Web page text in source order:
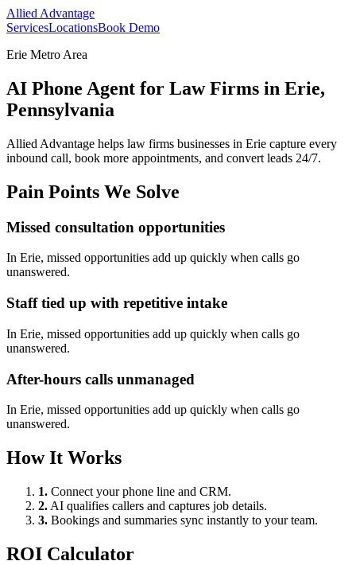
Allied Advantage
ServicesLocationsBook Demo
Erie Metro Area
AI Phone Agent for Law Firms in Erie,
Pennsylvania
Allied Advantage helps law firms businesses in Erie capture every
inbound call, book more appointments, and convert leads 24/7.
Pain Points We Solve
Missed consultation opportunities
In Erie, missed opportunities add up quickly when calls go
unanswered.
Staff tied up with repetitive intake
In Erie, missed opportunities add up quickly when calls go
unanswered.
After-hours calls unmanaged
In Erie, missed opportunities add up quickly when calls go
unanswered.
How It Works
1. Connect your phone line and CRM.
2. AI qualifies callers and captures job details.
3. Bookings and summaries sync instantly to your team.
ROI Calculator